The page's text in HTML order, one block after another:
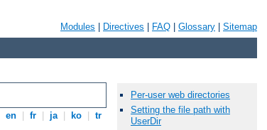
Modules Directives FAQ Glossary Sitemap
en fr ja ko tr
Per-user web directories
Setting the file path with
UserDir